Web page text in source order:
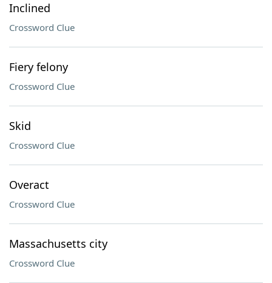
Inclined
Crossword Clue
Fiery felony
Crossword Clue
Skid
Crossword Clue
Overact
Crossword Clue
Massachusetts city
Crossword Clue